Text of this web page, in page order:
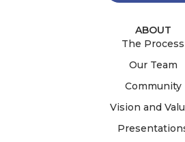
ABOUT
The Process
Our Team
Community
Vision and